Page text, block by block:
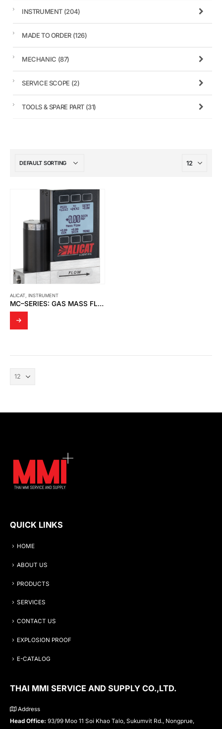
ALICAT INSTRUMENT
MC–SERIES: GAS MASS FLOW CONTROLLERS
INSTRUMENT (204)
MADE TO ORDER (126)
MECHANIC (87)
SERVICE SCOPE (2)
TOOLS & SPARE PART (31)
QUICK LINKS
HOME
ABOUT US
PRODUCTS
SERVICES
CONTACT US
EXPLOSION PROOF
E-CATALOG
THAI MMI SERVICE AND SUPPLY CO.,LTD.
Address
Head Office: 93/99 Moo 11 Soi Khao Talo, Sukumvit Rd., Nongprue,